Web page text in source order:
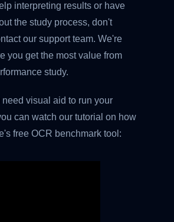
interpreting results or have
the study process, don't
our support team. We're
you get the most value from
study.
need visual aid to run your
can watch our tutorial on how
free OCR benchmark tool: